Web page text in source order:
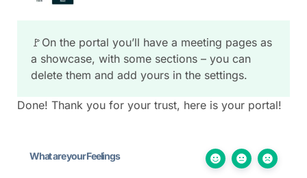
🚩On the portal you’ll have a meeting pages as
a showcase, with some sections – you can
delete them and add yours in the settings.
Done! Thank you for your trust, here is your portal!
What are your Feelings